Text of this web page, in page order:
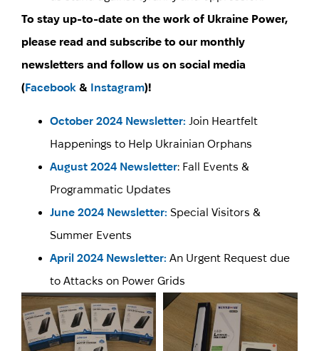
To stay up-to-date on the work of Ukraine Power,
please read and subscribe to our monthly
newsletters and follow us on social media
(Facebook & Instagram)!
October 2024 Newsletter: Join Heartfelt
Happenings to Help Ukrainian Orphans
August 2024 Newsletter: Fall Events &
Programmatic Updates
June 2024 Newsletter: Special Visitors &
Summer Events
April 2024 Newsletter: An Urgent Request due
to Attacks on Power Grids